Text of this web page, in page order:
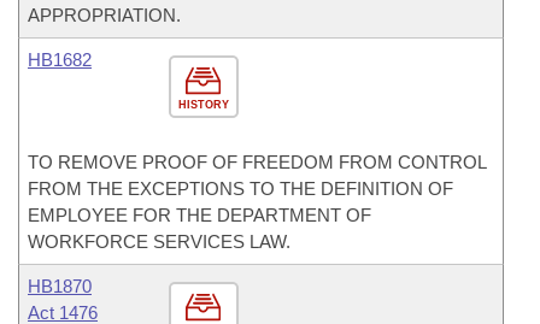
APPROPRIATION.
HISTORY
HB1682
TO REMOVE PROOF OF FREEDOM FROM CONTROL
FROM THE EXCEPTIONS TO THE DEFINITION OF
EMPLOYEE FOR THE DEPARTMENT OF
WORKFORCE SERVICES LAW.
HB1870
Act 1476